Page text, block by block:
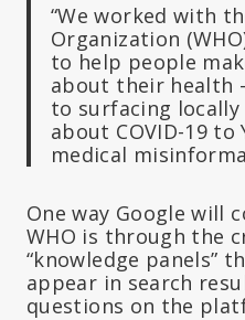
“We worked with
Organization
to help people
about their health
to surfacing
about COVID-19
medical
One way Google will
WHO is through the
“knowledge panels”
appear in search
questions on the